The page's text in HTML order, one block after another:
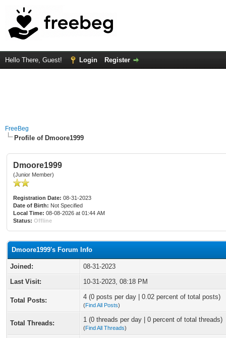
Hello There, Guest! Login Register
FreeBeg
Profile of Dmoore1999
Dmoore1999
(Junior Member)
Registration Date: 08-31-2023
Date of Birth: Not Specified
Local Time: 08-08-2026 at 01:44 AM
Status: Offline
Dmoore1999's Forum Info
Joined:
08-31-2023
Last Visit:
10-31-2023, 08:18 PM
Total Posts: 4 (0 posts per day | 0.02 percent of total posts)
(Find All Posts)
Total Threads: 1 (0 threads per day | 0 percent of total threads)
(Find All Threads)